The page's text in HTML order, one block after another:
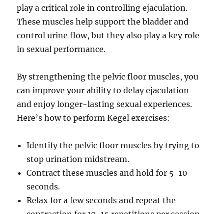
play a critical role in controlling ejaculation.
These muscles help support the bladder and
control urine flow, but they also play a key role
in sexual performance.
By strengthening the pelvic floor muscles, you
can improve your ability to delay ejaculation
and enjoy longer-lasting sexual experiences.
Here’s how to perform Kegel exercises:
Identify the pelvic floor muscles by trying to
stop urination midstream.
Contract these muscles and hold for 5-10
seconds.
Relax for a few seconds and repeat the